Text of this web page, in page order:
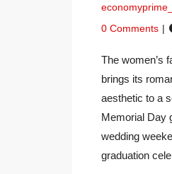
0 Comments
The women’s
brings its
aesthetic to a
Memorial Day
wedding
graduation